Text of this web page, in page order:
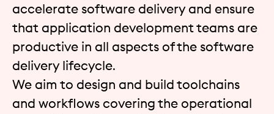
accelerate software delivery and ensure
that application development teams are
productive in all aspects of the software
delivery lifecycle.
We aim to design and build toolchains
and workflows covering the operational